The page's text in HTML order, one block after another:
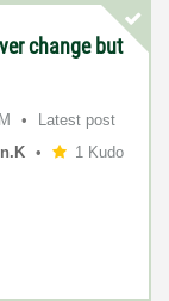
change but
Latest post
1 Kudo